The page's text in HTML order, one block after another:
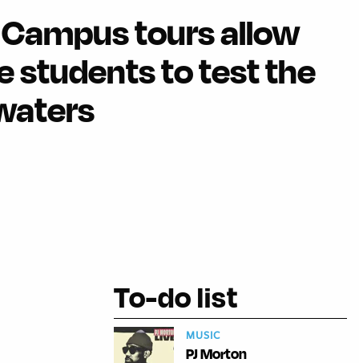
tours allow
students to test the
To-do list
MUSIC
PJ Morton